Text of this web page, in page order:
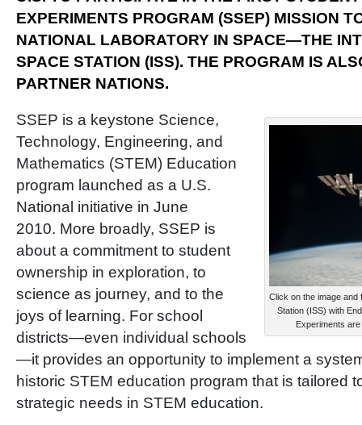
EXPERIMENTS PROGRAM (SSEP) MISSION
NATIONAL LABORATORY IN SPACE—THE
SPACE STATION (ISS). THE PROGRAM IS
PARTNER NATIONS.
Click on the image and
Station (ISS) with
Experiments
SSEP is a keystone Science,
Technology, Engineering, and
Mathematics (STEM) Education
program launched as a U.S.
National initiative in June
2010. More broadly, SSEP is
about a commitment to student
ownership in exploration, to
science as journey, and to the
joys of learning. For school
districts—even individual schools
—it provides an opportunity to implement a
historic STEM education program that is tailored
strategic needs in STEM education.